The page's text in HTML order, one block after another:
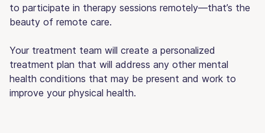
to participate in therapy sessions remotely—that’s the
beauty of remote care.
Your treatment team will create a personalized
treatment plan that will address any other mental
health conditions that may be present and work to
improve your physical health.